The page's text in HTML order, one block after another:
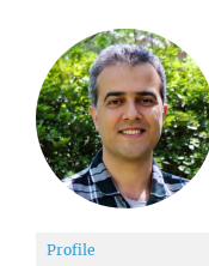
Profile